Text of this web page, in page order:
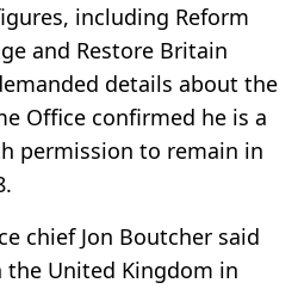
including Reform
and Restore Britain
details about the
Office confirmed he is a
permission to remain in
chief Jon Boutcher said
United Kingdom in